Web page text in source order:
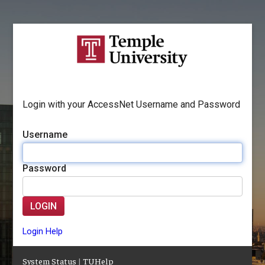
Login with your AccessNet Username and Password
Username
Password
LOGIN
Login Help
System Status |TUHelp